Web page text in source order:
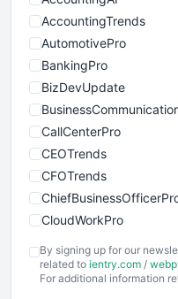
AccountingTrends
AutomotivePro
BankingPro
BizDevUpdate
CallCenterPro
CEOTrends
CFOTrends
CloudWorkPro
ENTBusinessNews
By signing up for our
related to ientry.com /
For additional information